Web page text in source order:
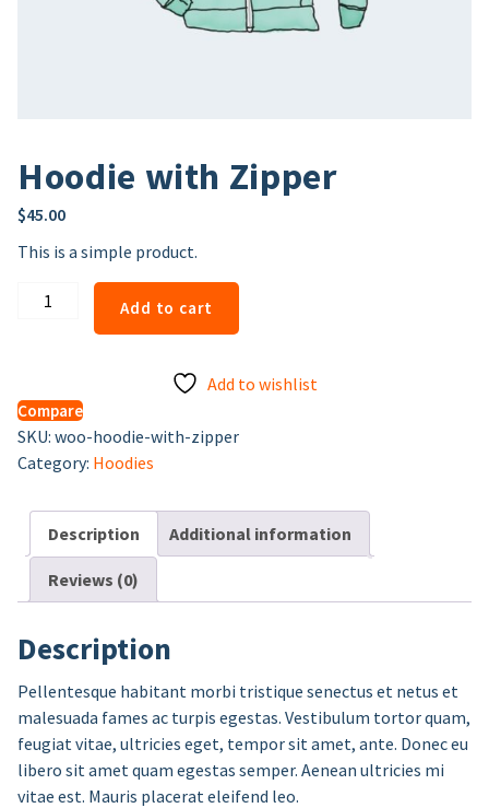
Hoodie with Zipper
$45.00
This is a simple product.
Hoodie
Add to cart
Add to wishlist
Compare
SKU: woo-hoodie-with-zipper
Category: Hoodies
Description Additional information
Reviews (0)
Description
Pellentesque habitant morbi tristique senectus et netus et
malesuada fames ac turpis egestas. Vestibulum tortor quam,
feugiat vitae, ultricies eget, tempor sit amet, ante. Donec eu
libero sit amet quam egestas semper. Aenean ultricies mi
vitae est. Mauris placerat eleifend leo.